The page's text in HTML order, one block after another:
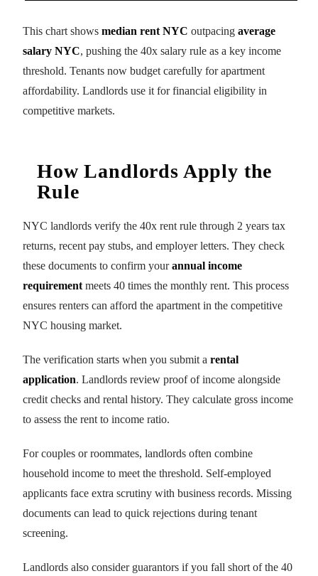
This chart shows median rent NYC outpacing average
salary NYC, pushing the 40x salary rule as a key income
threshold. Tenants now budget carefully for apartment
affordability. Landlords use it for financial eligibility in
competitive markets.
How Landlords Apply the
Rule
NYC landlords verify the 40x rent rule through 2 years tax
returns, recent pay stubs, and employer letters. They check
these documents to confirm yourannual income
requirement meets 40 times the monthly rent. This process
ensures renters can afford the apartment in the competitive
NYC housing market.
The verification starts when you submit a rental
application. Landlords review proof of income alongside
credit checks and rental history. They calculate gross income
to assess the rent to income ratio.
For couples or roommates, landlords often combine
household income to meet the threshold. Self-employed
applicants face extra scrutiny with business records. Missing
documents can lead to quick rejections during tenant
screening.
Landlords also consider guarantors if you fall short of the 40